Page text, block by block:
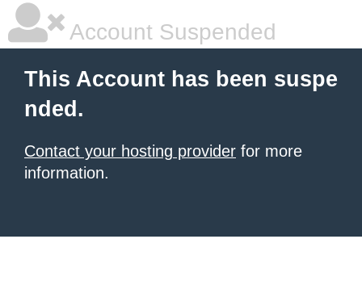
Account Suspended
This Account has been suspe
nded.
Contact your hosting provider for more
information.